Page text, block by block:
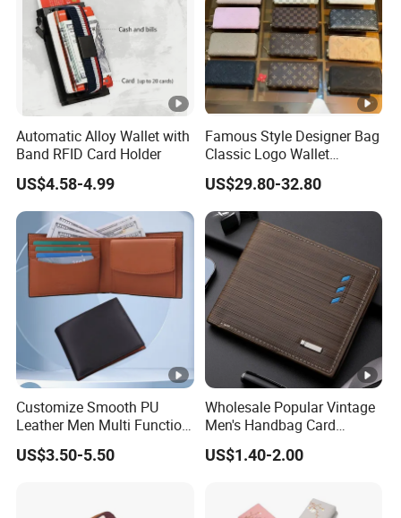
Automatic Alloy Wallet with
Band RFID Card Holder
US$4.58-4.99
Famous Style Designer Bag
Classic Logo Wallet
Fashion Outdoor Bag with
Exquisite Details
US$29.80-32.80
Customize Smooth PU
Leather Men Multi Function
Folded PU Wallet
US$3.50-5.50
Wholesale Popular Vintage
Men's Handbag Card
Houlder PU Leather Wallet
Coin Purse
US$1.40-2.00